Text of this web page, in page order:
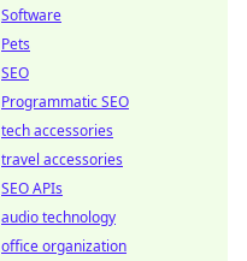
Software
Pets
SEO
Programmatic SEO
tech accessories
travel accessories
SEO APIs
audio technology
office organization